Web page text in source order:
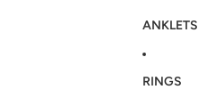
ANKLETS
RINGS